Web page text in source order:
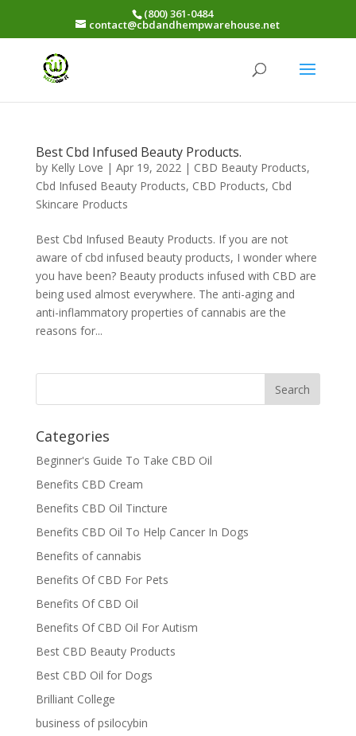
(800) 361-0484
contact@cbdandhempwarehouse.net
Best Cbd Infused Beauty Products.
by Kelly Love | Apr 19, 2022| CBD Beauty Products,
Cbd Infused Beauty Products, CBD Products, Cbd
Skincare Products
Best Cbd Infused Beauty Products. If you are not
aware of cbd infused beauty products, I wonder where
you have been? Beauty products infused with CBD are
being used almost everywhere. The anti-aging and
anti-inflammatory properties of cannabis are the
reasons for...
Categories
Beginner's Guide To Take CBD Oil
Benefits CBD Cream
Benefits CBD Oil Tincture
Benefits CBD Oil To Help Cancer In Dogs
Benefits of cannabis
Benefits Of CBD For Pets
Benefits Of CBD Oil
Benefits Of CBD Oil For Autism
Best CBD Beauty Products
Best CBD Oil for Dogs
Brilliant College
business of psilocybin